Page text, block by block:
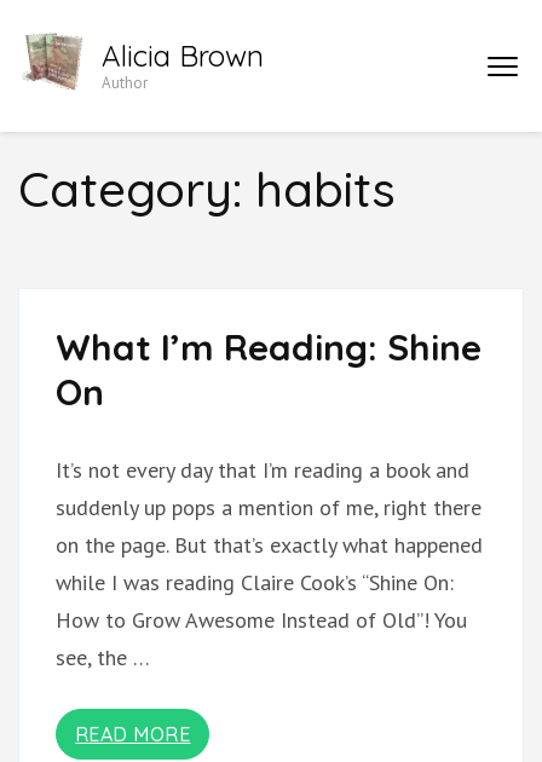
content
(Press
Enter)
Alicia Brown
Author
Category: habits
What I’m Reading: Shine
On
It’s not every day that I’m reading a book and
suddenly up pops a mention of me, right there
on the page. But that’s exactly what happened
while I was reading Claire Cook’s “Shine On:
How to Grow Awesome Instead of Old”! You
see, the …
READ MORE